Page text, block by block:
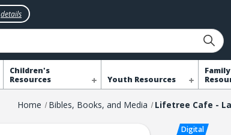
details
Children's
Resources
Youth Resources
Home Bibles, Books, and Media